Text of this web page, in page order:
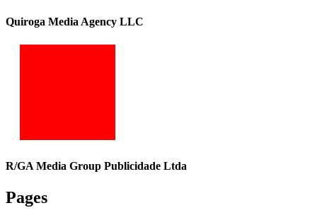
Quiroga Media Agency LLC
R/GA Media Group Publicidade Ltda
Pages